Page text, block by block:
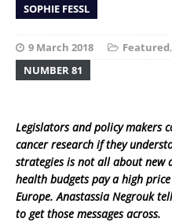
SOPHIE FESSL
9 March 2018 Featured,
NUMBER 81
Legislators and policy makers
cancer research if they
strategies is not all about new
health budgets pay a high
Europe. Anastassia Negrouk
to get those messages across.